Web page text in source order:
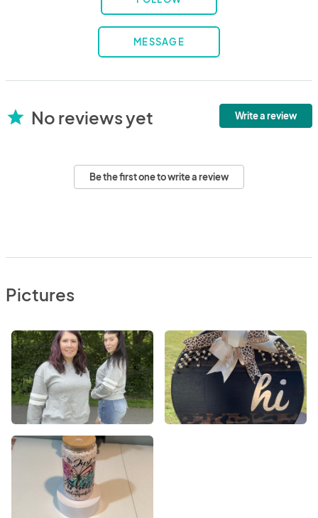
MESSAGE
star No reviews yet Write a review
Be the first one to write a review
Pictures